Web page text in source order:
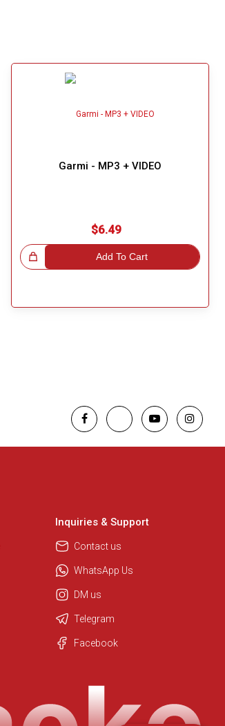
Garmi - MP3 + VIDEO
$6.49
Add To Cart
We are here to help. Chat with us
Inquiries & Support
Contact us
WhatsApp Us
DM us
Telegram
Facebook